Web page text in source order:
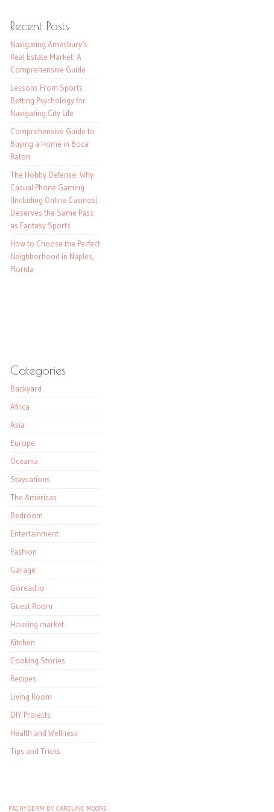
Recent Posts
Navigating Amesbury’s
Real Estate Market: A
Comprehensive Guide
Lessons From Sports
Betting Psychology for
Navigating City Life
Comprehensive Guide to
Buying a Home in Boca
Raton
The Hobby Defense: Why
Casual Phone Gaming
(Including Online Casinos)
Deserves the Same Pass
as Fantasy Sports
How to Choose the Perfect
Neighborhood in Naples,
Florida
Categories
Backyard
Africa
Asia
Europe
Oceania
Staycations
The Americas
Bedroom
Entertainment
Fashion
Garage
Goread.io
Guest Room
Housing market
Kitchen
Cooking Stories
Recipes
Living Room
DIY Projects
Health and Wellness
Tips and Tricks
PACHYDERM BY CAROLINE MOORE